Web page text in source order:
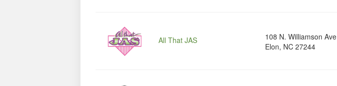
All That JAS
108 N. Williamson Ave
Elon, NC 27244